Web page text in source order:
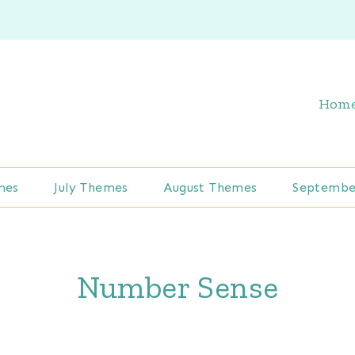
July Themes August Themes
Number Sense